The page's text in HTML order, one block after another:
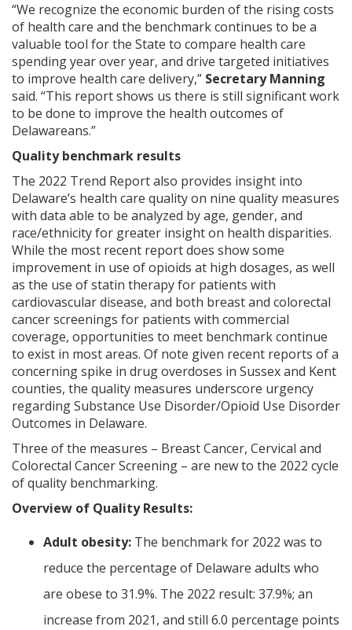
“We recognize the economic burden of the rising costs
of health care and the benchmark continues to be a
valuable tool for the State to compare health care
spending year over year, and drive targeted initiatives
to improve health care delivery,” Secretary Manning
said. “This report shows us there is still significant work
to be done to improve the health outcomes of
Delawareans.”
Quality benchmark results
The 2022 Trend Report also provides insight into
Delaware’s health care quality on nine quality measures
with data able to be analyzed by age, gender, and
race/ethnicity for greater insight on health disparities.
While the most recent report does show some
improvement in use of opioids at high dosages, as well
as the use of statin therapy for patients with
cardiovascular disease, and both breast and colorectal
cancer screenings for patients with commercial
coverage, opportunities to meet benchmark continue
to exist in most areas. Of note given recent reports of a
concerning spike in drug overdoses in Sussex and Kent
counties, the quality measures underscore urgency
regarding Substance Use Disorder/Opioid Use Disorder
Outcomes in Delaware.
Three of the measures – Breast Cancer, Cervical and
Colorectal Cancer Screening – are new to the 2022 cycle
of quality benchmarking.
Overview of Quality Results:
Adult obesity: The benchmark for 2022 was to
reduce the percentage of Delaware adults who
are obese to 31.9%. The 2022 result: 37.9%; an
increase from 2021, and still 6.0 percentage points